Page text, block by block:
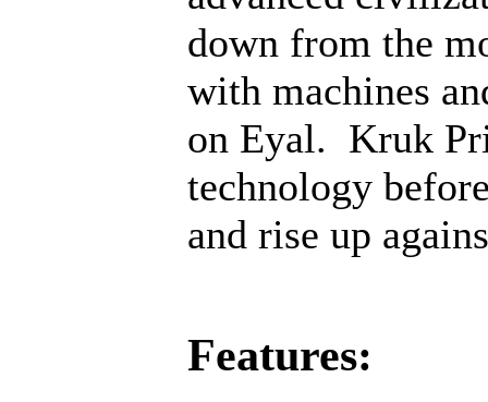
down from the
with machines
on Eyal. Kruk
technology
and rise up
Features: